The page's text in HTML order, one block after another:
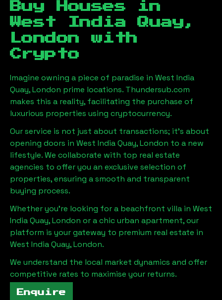
Buy Houses in
West India Quay,
London with
Crypto
Imagine owning a piece of paradise in West India
Quay, London prime locations. Thundersub.com
makes this a reality, facilitating the purchase of
luxurious properties using cryptocurrency.
Our service is not just about transactions; it's about
opening doors in West India Quay, London to a new
lifestyle. We collaborate with top real estate
agencies to offer you an exclusive selection of
properties, ensuring a smooth and transparent
buying process.
Whether you're looking for a beachfront villa in West
India Quay, London or a chic urban apartment, our
platform is your gateway to premium real estate in
West India Quay, London.
We understand the local market dynamics and offer
competitive rates to maximise your returns.
Enquire